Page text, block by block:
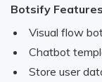
Botsify
Visual flow
Chatbot
Store user